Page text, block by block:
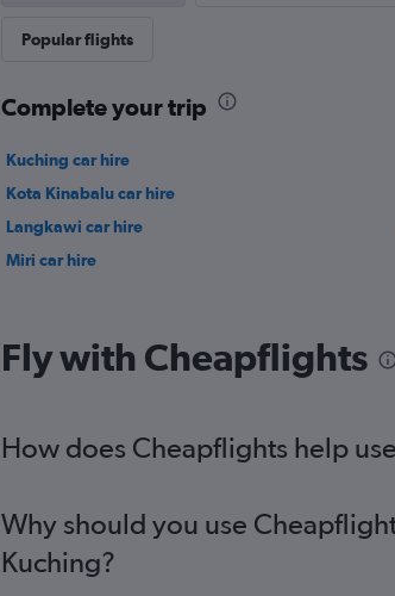
Popular flights
Complete your trip
Kuching car hire
Kota Kinabalu car hire
Langkawi car hire
Miri car hire
Fly with Cheapflights
How does Cheapflights help
Why should you use
Kuching?